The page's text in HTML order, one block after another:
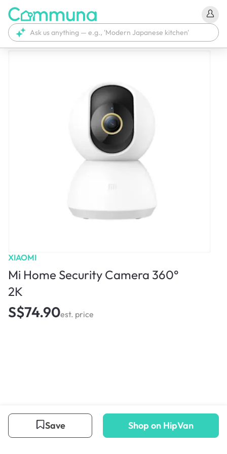
XIAOMI
Mi Home Security Camera 360°
2K
S$74.90est. price
Save Shop on HipVan